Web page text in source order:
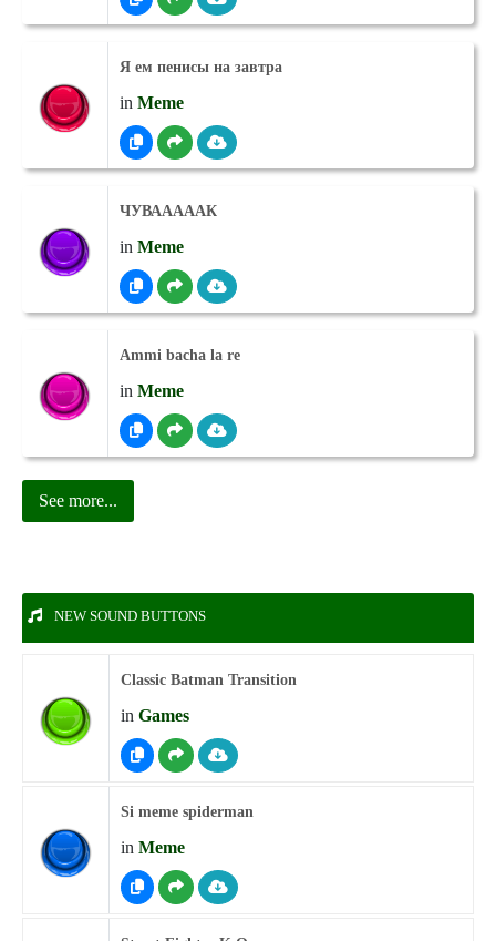
Я ем пенисы на завтра
in Meme
ЧУВАААААК
in Meme
Ammi bacha la re
in Meme
See more...
NEW SOUND BUTTONS
Classic Batman Transition
in Games
Si meme spiderman
in Meme